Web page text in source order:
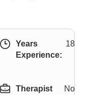
Years
Experience:
18
Therapist
No